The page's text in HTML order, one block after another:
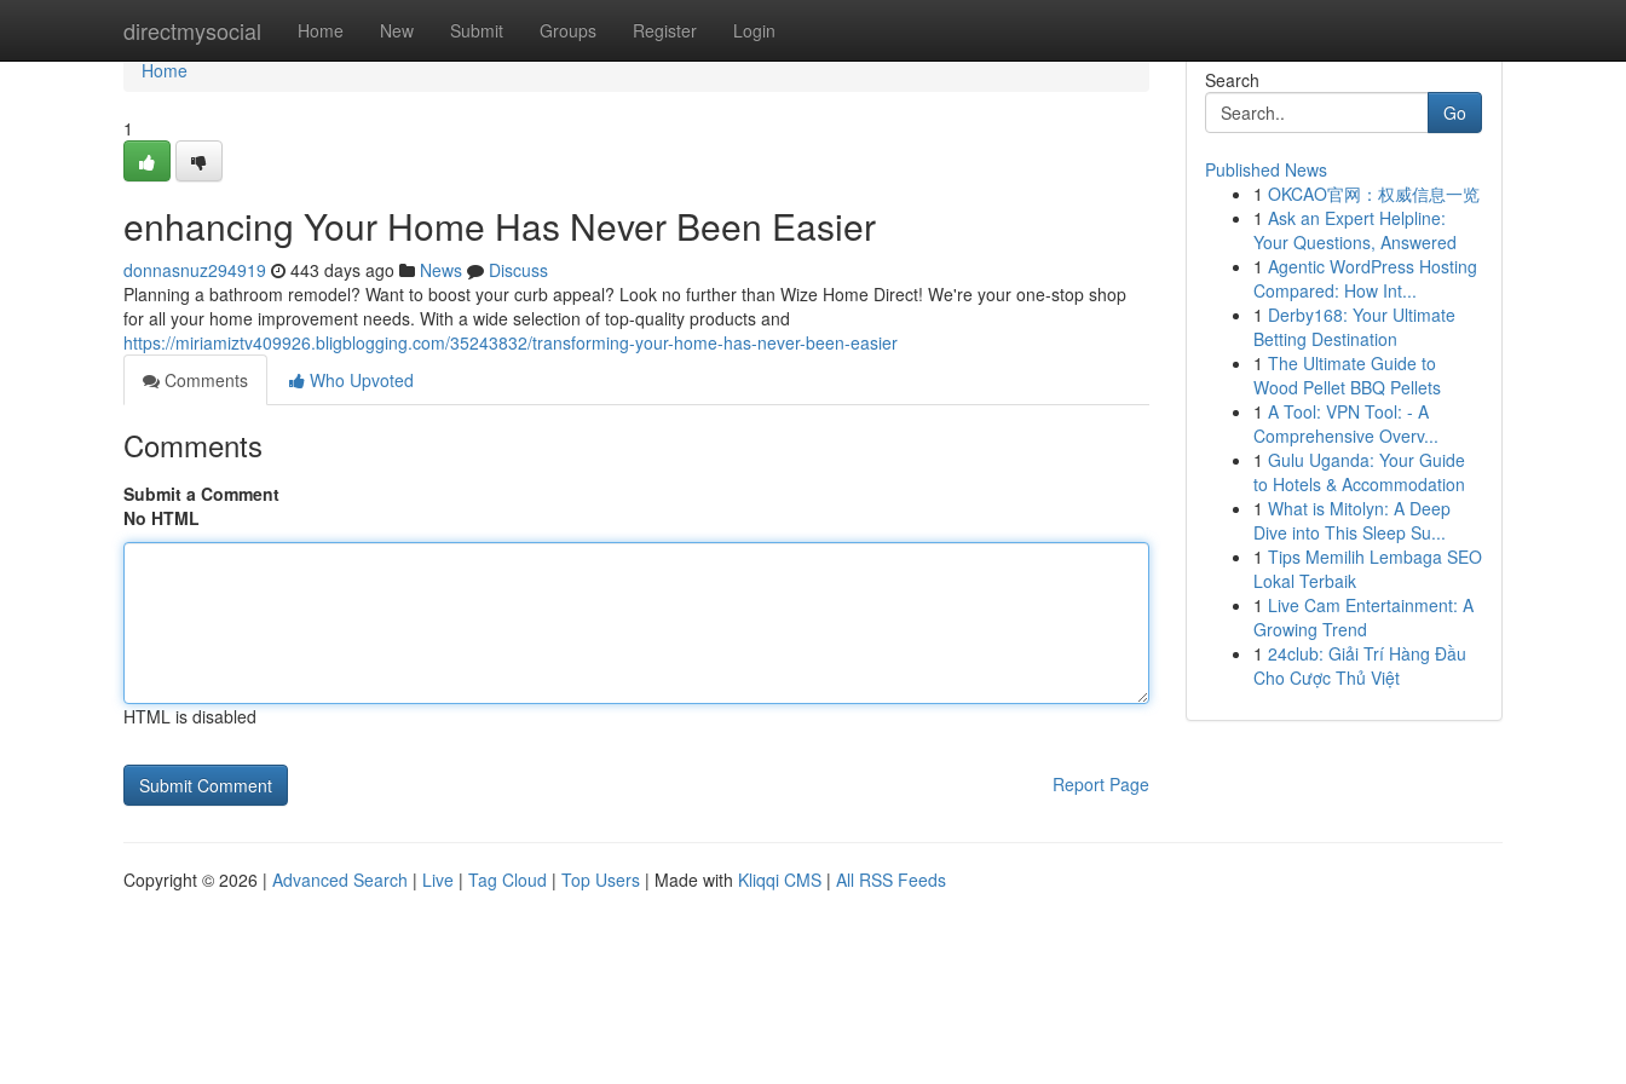
directmysocial Home New Submit Groups Register Login
Home
Home
1
enhancing Your Home Has Never Been Easier
donnasnuz294919 443 days ago News
Discuss
Planning a bathroom remodel? Want to boost your curb appeal? Look no further than Wize Home Direct! We're your one-stop shop
for all your home improvement needs. With a wide selection of top-quality products and
https://miriamiztv409926.bligblogging.com/35243832/transforming-your-home-has-never-been-easier
Comments
Who Upvoted
Comments
Submit a Comment
No HTML
HTML is disabled
Report Page
Search
Go
Published News
1 OKCAO官网：权威信息一览
1 Ask an Expert Helpline:
Your Questions, Answered
1 Agentic WordPress Hosting
Compared: How Int...
1 Derby168: Your Ultimate
Betting Destination
1 The Ultimate Guide to
Wood Pellet BBQ Pellets
1 A Tool: VPN Tool: - A
Comprehensive Overv...
1 Gulu Uganda: Your Guide
to Hotels & Accommodation
1 What is Mitolyn: A Deep
Dive into This Sleep Su...
1 Tips Memilih Lembaga SEO
Lokal Terbaik
1 Live Cam Entertainment: A
Growing Trend
1 24club: Giải Trí Hàng Đầu
Cho Cược Thủ Việt
Copyright © 2026 | Advanced Search | Live | Tag Cloud | Top Users | Made with Kliqqi CMS | All RSS Feeds